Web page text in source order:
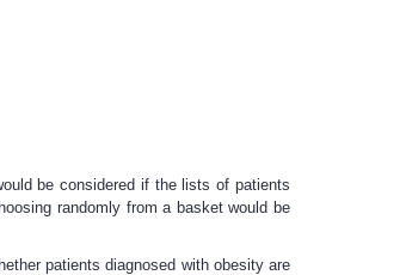
be considered if the lists of patients
randomly from a basket would be
patients diagnosed with obesity are